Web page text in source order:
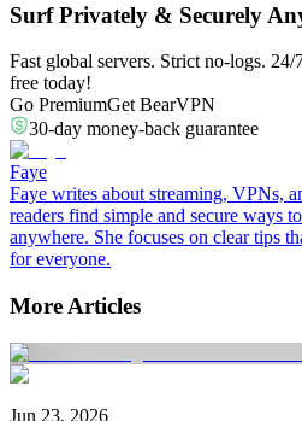
Surf Privately & Securely
Fast global servers. Strict no-logs.
free today!
Go PremiumGet BearVPN
30-day money-back guarantee
Faye
Faye writes about streaming, VPNs,
readers find simple and secure ways
anywhere. She focuses on clear tips
for everyone.
More Articles
Jun 23, 2026